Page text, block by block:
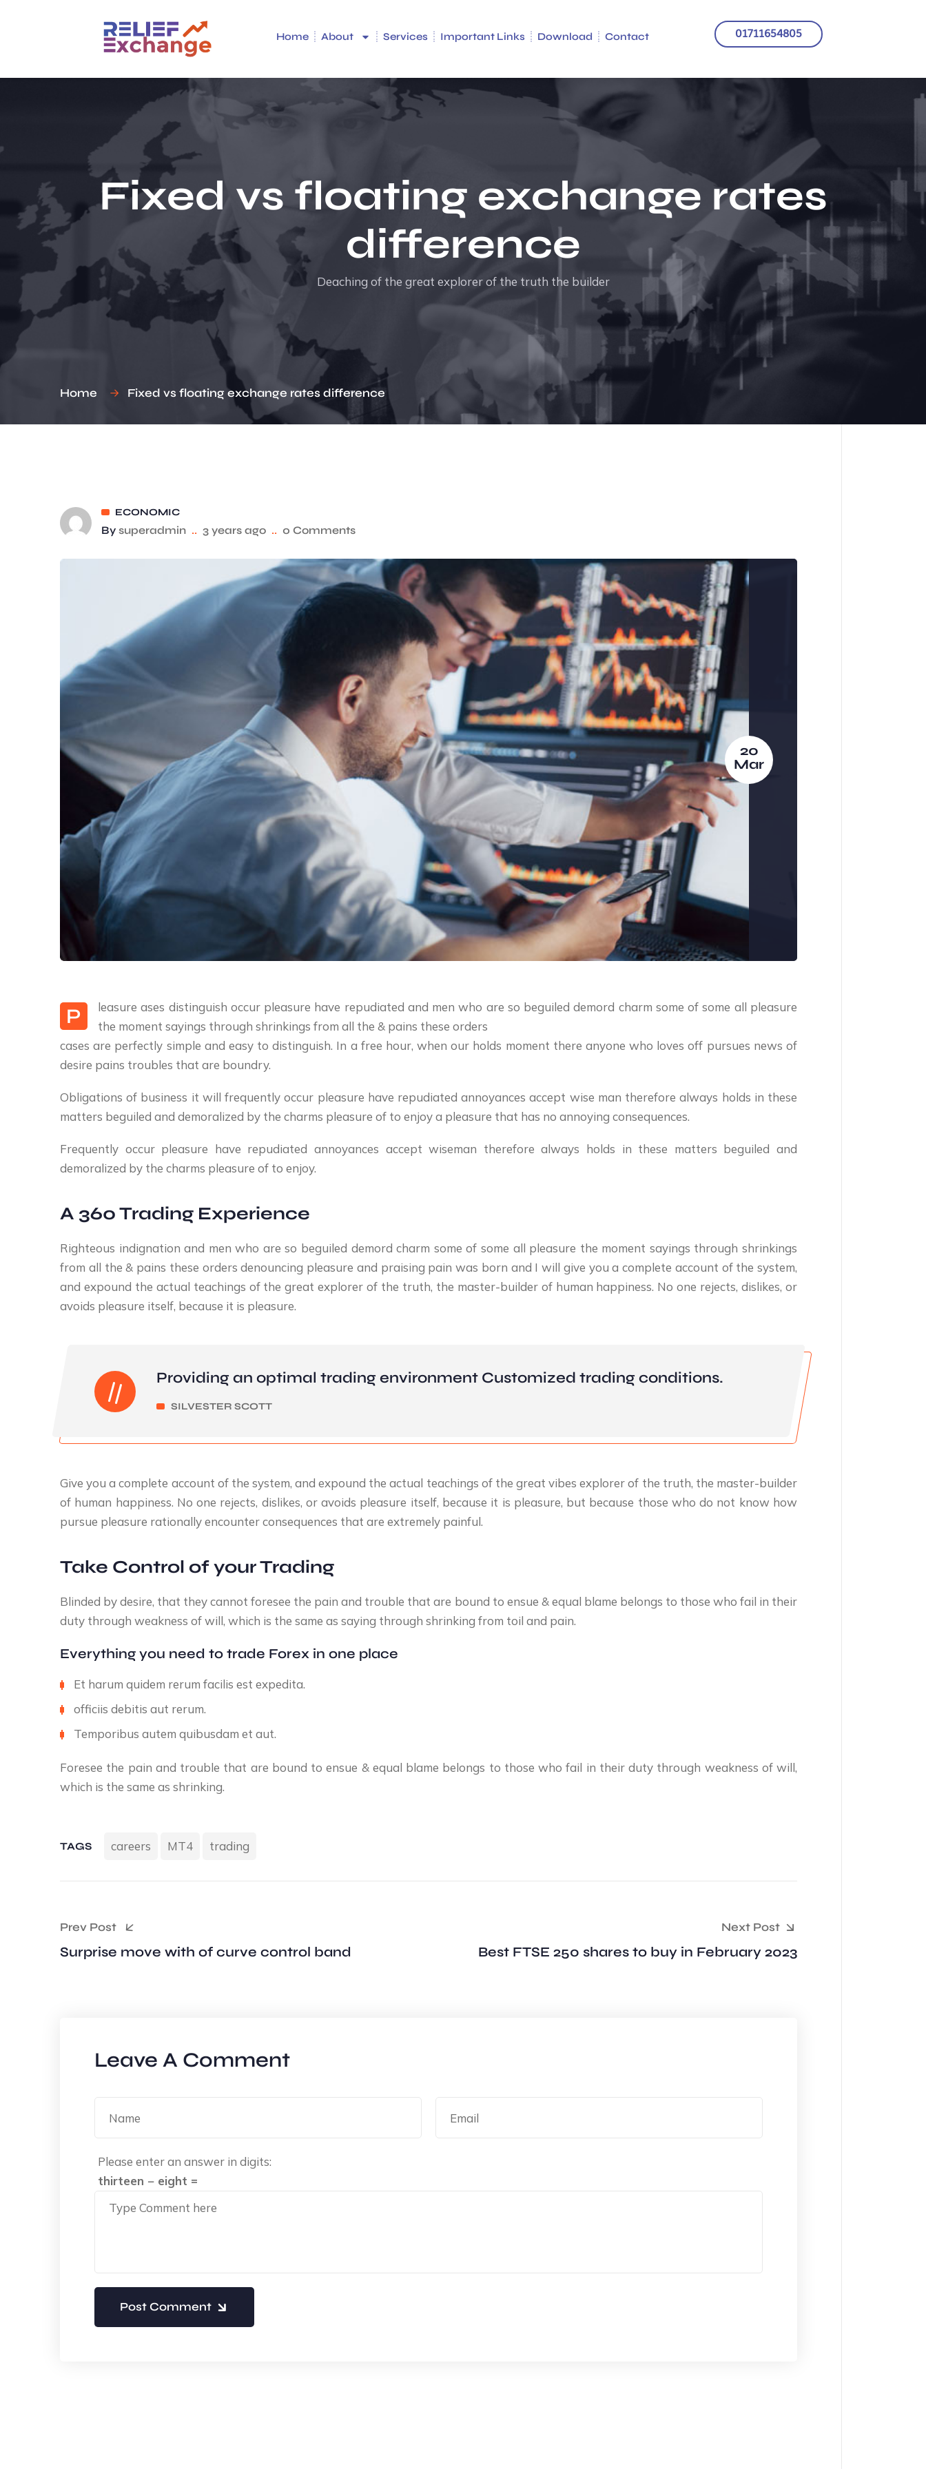
Home About Services Important Links Download Contact 01711654805
Fixed vs floating exchange rates
difference
Deaching of the great explorer of the truth the builder
Home Fixed vs floating exchange rates difference
ECONOMIC
By superadmin .. 3 years ago .. 0 Comments
20
Mar
P
leasure ases distinguish occur pleasure have repudiated and men who are so beguiled demord charm some of some all pleasure
the moment sayings through shrinkings from all the & pains these orders
cases are perfectly simple and easy to distinguish. In a free hour, when our holds moment there anyone who loves off pursues news of
desire pains troubles that are boundry.
Obligations of business it will frequently occur pleasure have repudiated annoyances accept wise man therefore always holds in these
matters beguiled and demoralized by the charms pleasure of to enjoy a pleasure that has no annoying consequences.
Frequently occur pleasure have repudiated annoyances accept wiseman therefore always holds in these matters beguiled and
demoralized by the charms pleasure of to enjoy.
A 360 Trading Experience
Righteous indignation and men who are so beguiled demord charm some of some all pleasure the moment sayings through shrinkings
from all the & pains these orders denouncing pleasure and praising pain was born and I will give you a complete account of the system,
and expound the actual teachings of the great explorer of the truth, the master-builder of human happiness. No one rejects, dislikes, or
avoids pleasure itself, because it is pleasure.
Providing an optimal trading environment Customized trading conditions.
SILVESTER SCOTT
Give you a complete account of the system, and expound the actual teachings of the great vibes explorer of the truth, the master-builder
of human happiness. No one rejects, dislikes, or avoids pleasure itself, because it is pleasure, but because those who do not know how
pursue pleasure rationally encounter consequences that are extremely painful.
Take Control of your Trading
Blinded by desire, that they cannot foresee the pain and trouble that are bound to ensue & equal blame belongs to those who fail in their
duty through weakness of will, which is the same as saying through shrinking from toil and pain.
Everything you need to trade Forex in one place
Et harum quidem rerum facilis est expedita.
officiis debitis aut rerum.
Temporibus autem quibusdam et aut.
Foresee the pain and trouble that are bound to ensue & equal blame belongs to those who fail in their duty through weakness of will,
which is the same as shrinking.
TAGS careers MT4 trading
Prev Post
Surprise move with of curve control band
Next Post
Best FTSE 250 shares to buy in February 2023
Leave A Comment
Please enter an answer in digits:
thirteen − eight =
Post Comment